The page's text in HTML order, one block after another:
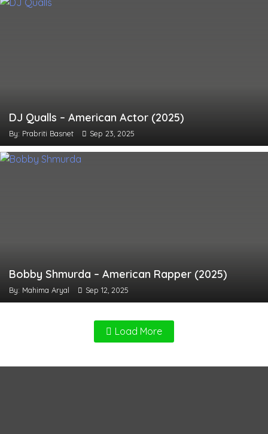
DJ Qualls – American Actor (2025)
By: Prabriti Basnet Sep 23, 2025
Bobby Shmurda – American Rapper (2025)
By: Mahima Aryal Sep 12, 2025
Load More